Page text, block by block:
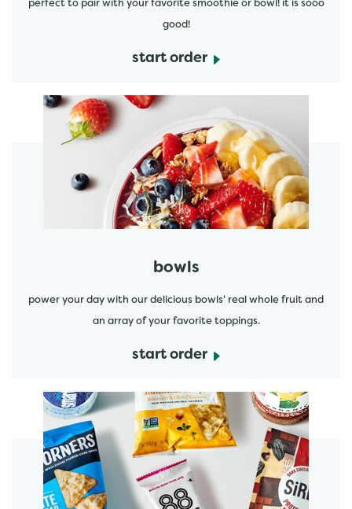
perfect to pair with your favorite smoothie or bowl! it is sooo
good!
start order
bowls
power your day with our delicious bowls' real whole fruit and
an array of your favorite toppings.
start order
start order
start order